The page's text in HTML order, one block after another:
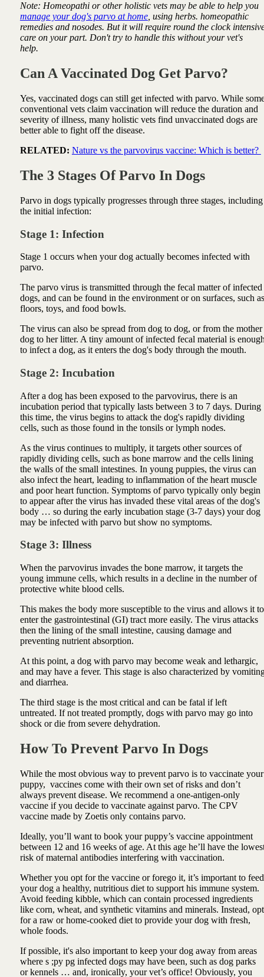
Note: Homeopathi or other holistic vets may be able to help you
manage your dog's parvo at home, using herbs. homeopathic
remedies and nosodes. But it will require round the clock
care on your part. Don't try to handle this without your vet's
help.
Can A Vaccinated Dog Get Parvo?
Yes, vaccinated dogs can still get infected with parvo. While
conventional vets claim vaccination will reduce the duration and
severity of illness, many holistic vets find unvaccinated dogs are
better able to fight off the disease.
RELATED: Nature vs the parvovirus vaccine: Which is better?
The 3 Stages Of Parvo In Dogs
Parvo in dogs typically progresses through three stages, including
the initial infection:
Stage 1: Infection
Stage 1 occurs when your dog actually becomes infected with
parvo.
The parvo virus is transmitted through the fecal matter of infected
dogs, and can be found in the environment or on surfaces, such as
floors, toys, and food bowls.
The virus can also be spread from dog to dog, or from the mother
dog to her litter. A tiny amount of infected fecal material is
to infect a dog, as it enters the dog's body through the mouth.
Stage 2: Incubation
After a dog has been exposed to the parvovirus, there is an
incubation period that typically lasts between 3 to 7 days. During
this time, the virus begins to attack the dog's rapidly dividing
cells, such as those found in the tonsils or lymph nodes.
As the virus continues to multiply, it targets other sources of
rapidly dividing cells, such as bone marrow and the cells lining
the walls of the small intestines. In young puppies, the virus can
also infect the heart, leading to inflammation of the heart muscle
and poor heart function. Symptoms of parvo typically only begin
to appear after the virus has invaded these vital areas of the dog's
body … so during the early incubation stage (3-7 days) your dog
may be infected with parvo but show no symptoms.
Stage 3: Illness
When the parvovirus invades the bone marrow, it targets the
young immune cells, which results in a decline in the number of
protective white blood cells.
This makes the body more susceptible to the virus and allows it to
enter the gastrointestinal (GI) tract more easily. The virus attacks
then the lining of the small intestine, causing damage and
preventing nutrient absorption.
At this point, a dog with parvo may become weak and lethargic,
and may have a fever. This stage is also characterized by
and diarrhea.
The third stage is the most critical and can be fatal if left
untreated. If not treated promptly, dogs with parvo may go into
shock or die from severe dehydration.
How To Prevent Parvo In Dogs
While the most obvious way to prevent parvo is to vaccinate your
puppy, vaccines come with their own set of risks and don’t
always prevent disease. We recommend a one-antigen-only
vaccine if you decide to vaccinate against parvo. The CPV
vaccine made by Zoetis only contains parvo.
Ideally, you’ll want to book your puppy’s vaccine appointment
between 12 and 16 weeks of age. At this age he’ll have the
risk of maternal antibodies interfering with vaccination.
Whether you opt for the vaccine or forego it, it’s important to feed
your dog a healthy, nutritious diet to support his immune system.
Avoid feeding kibble, which can contain processed ingredients
like corn, wheat, and synthetic vitamins and minerals. Instead, opt
for a raw or home-cooked diet to provide your dog with fresh,
whole foods.
If possible, it's also important to keep your dog away from areas
where s ;py pg infected dogs may have been, such as dog parks
or kennels … and, ironically, your vet’s office! Obviously, you